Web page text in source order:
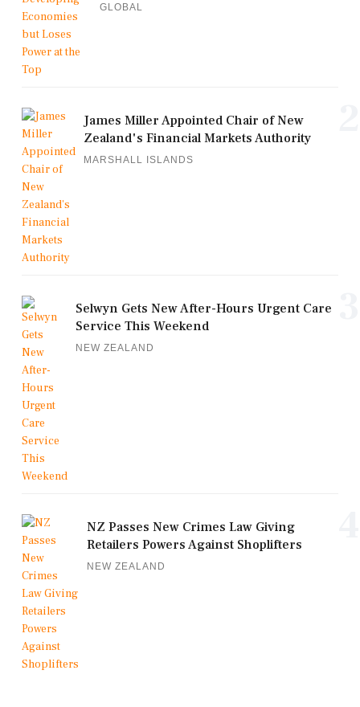
GLOBAL
James Miller Appointed Chair of New
Zealand's Financial Markets Authority
MARSHALL ISLANDS
Selwyn Gets New After-Hours Urgent Care
Service This Weekend
NEW ZEALAND
NZ Passes New Crimes Law Giving
Retailers Powers Against Shoplifters
NEW ZEALAND